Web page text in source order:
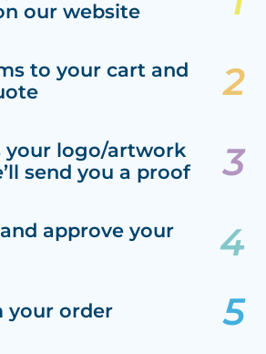
our website
to your cart and
your logo/artwork
send you a proof
approve your
your order